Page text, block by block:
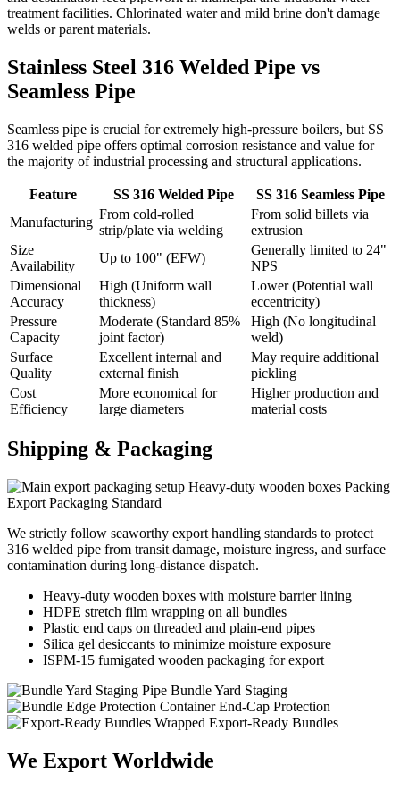
treatment facilities. Chlorinated water and mild brine don't damage
welds or parent materials.
Stainless Steel 316 Welded Pipe vs
Seamless Pipe
Seamless pipe is crucial for extremely high-pressure boilers, but SS
316 welded pipe offers optimal corrosion resistance and value for
the majority of industrial processing and structural applications.
Feature SS 316 Welded Pipe
SS 316 Seamless Pipe
Manufacturing
From cold-rolled
strip/plate via welding
From solid billets via
extrusion
Size
Availability
Up to 100" (EFW)
Generally limited to 24"
NPS
Dimensional
Accuracy
High (Uniform wall
thickness)
Lower (Potential wall
eccentricity)
Pressure
Capacity
Moderate (Standard 85%
joint factor)
High (No longitudinal
weld)
Surface
Quality
Excellent internal and
external finish
May require additional
pickling
Cost
Efficiency
More economical for
large diameters
Higher production and
material costs
Shipping & Packaging
Heavy-duty wooden boxes Packing
Export Packaging Standard
We strictly follow seaworthy export handling standards to protect
316 welded pipe from transit damage, moisture ingress, and surface
contamination during long-distance dispatch.
Heavy-duty wooden boxes with moisture barrier lining
HDPE stretch film wrapping on all bundles
Plastic end caps on threaded and plain-end pipes
Silica gel desiccants to minimize moisture exposure
ISPM-15 fumigated wooden packaging for export
Pipe Bundle Yard Staging
Container End-Cap Protection
Wrapped Export-Ready Bundles
We Export Worldwide